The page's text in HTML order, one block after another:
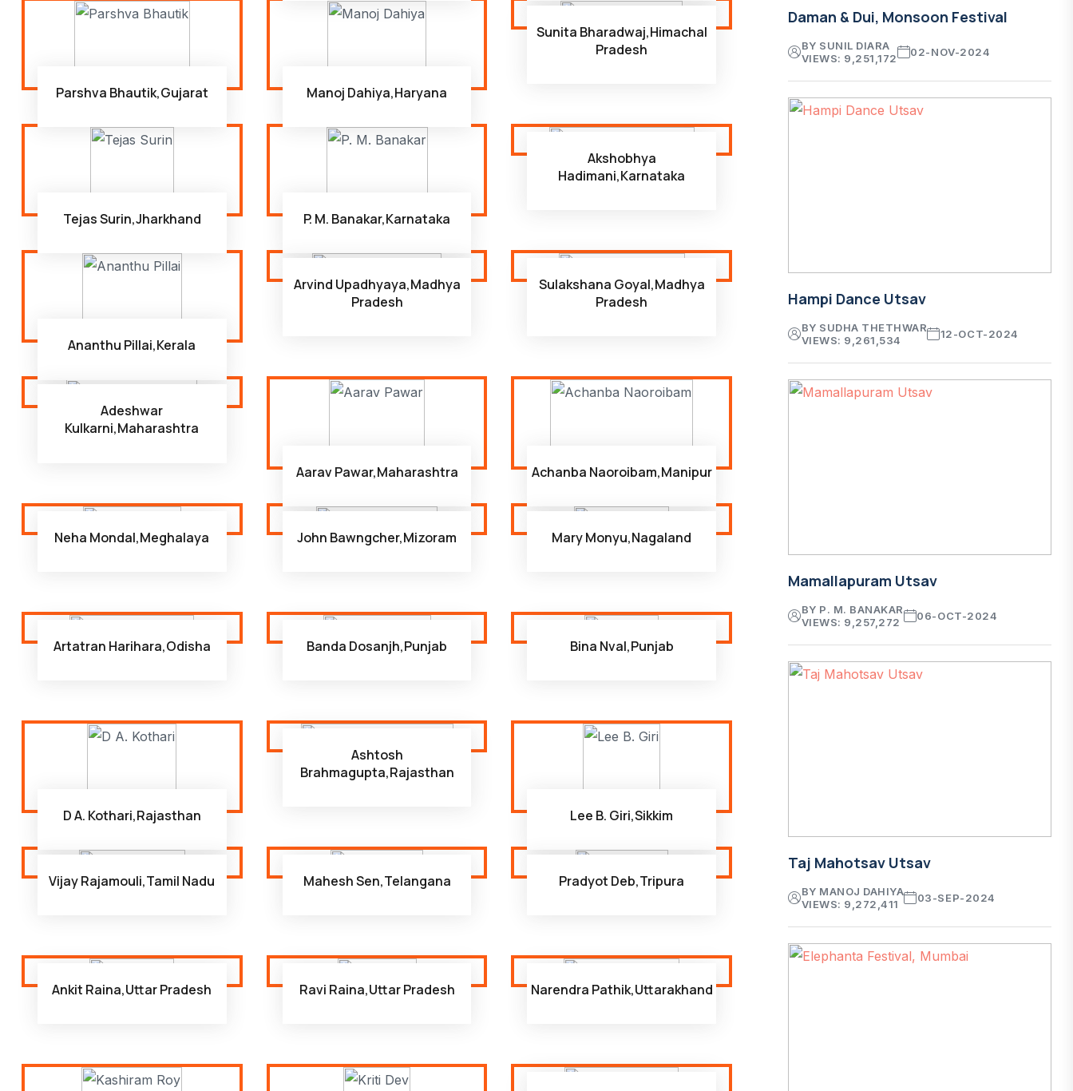
Parshva Bhautik,Gujarat Manoj Dahiya,Haryana
Sunita Bharadwaj,Himachal
Pradesh
Tejas Surin,Jharkhand P. M. Banakar,Karnataka
Akshobhya
Hadimani,Karnataka
Ananthu Pillai,Kerala
Arvind Upadhyaya,Madhya
Pradesh
Sulakshana Goyal,Madhya
Pradesh
Adeshwar
Kulkarni,Maharashtra
Aarav Pawar,Maharashtra Achanba Naoroibam,Manipur
Neha Mondal,Meghalaya John Bawngcher,Mizoram Mary Monyu,Nagaland
Artatran Harihara,Odisha Banda Dosanjh,Punjab Bina Nval,Punjab
D A. Kothari,Rajasthan
Ashtosh
Brahmagupta,Rajasthan
Lee B. Giri,Sikkim
Vijay Rajamouli,Tamil Nadu Mahesh Sen,Telangana Pradyot Deb,Tripura
Ankit Raina,Uttar Pradesh Ravi Raina,Uttar Pradesh Narendra Pathik,Uttarakhand
Daman & Dui, Monsoon Festival
BY SUNIL DIARA
VIEWS: 9,251,172
02-NOV-2024
Hampi Dance Utsav
BY SUDHA THETHWAR
VIEWS: 9,261,534
12-OCT-2024
Mamallapuram Utsav
BY P. M. BANAKAR
VIEWS: 9,257,272
06-OCT-2024
Taj Mahotsav Utsav
BY MANOJ DAHIYA
VIEWS: 9,272,411
03-SEP-2024